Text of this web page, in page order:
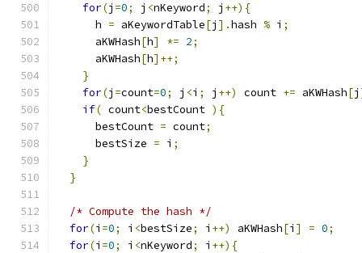
for(j =0; j <nKeyword; j ++){
      h
= aKeywordTable[j ].hash % i ;
      aKWHash
[h] *= 2;
      aKWHash
[h]++;
}
for(j =count=0; j <i ; j ++) count += aKWHash[j
if( count<bestCount ){
      bestCount
= count;
      bestSize
= i ;
}
}
/* Compute the hash */
for(i =0; i <bestSize; i ++) aKWHash[i ] = 0;
for(i =0; i <nKeyword; i ++){